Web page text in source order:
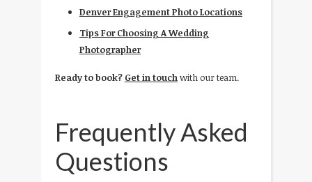
Denver Engagement Photo Locations
Tips For Choosing A Wedding
Photographer
Ready to book? Get in touchwith our team.
Frequently Asked
Questions